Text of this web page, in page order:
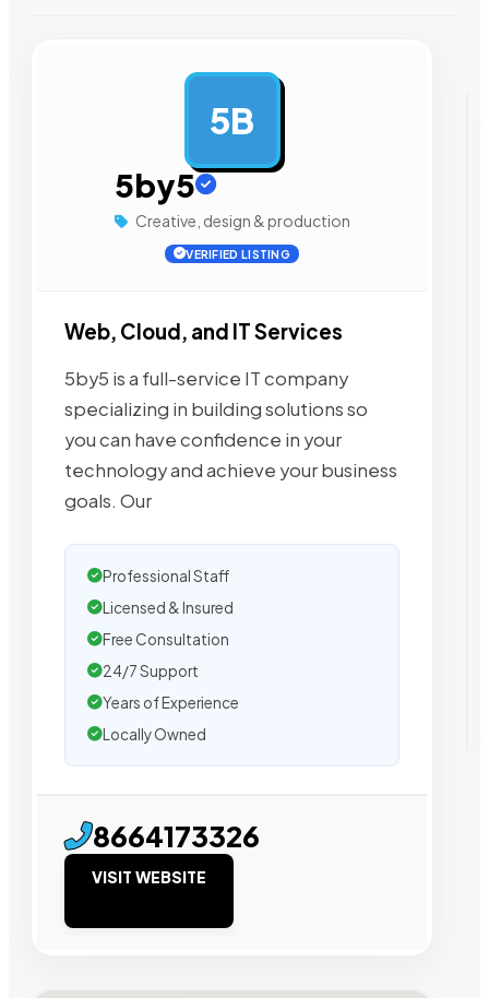
5B
5by5
Creative, design & production
VERIFIED LISTING
Web, Cloud, and IT Services
5by5 is a full-service IT company
specializing in building solutions so
you can have confidence in your
technology and achieve your business
goals. Our
Professional Staff
Licensed & Insured
Free Consultation
24/7 Support
Years of Experience
Locally Owned
8664173326
VISIT WEBSITE